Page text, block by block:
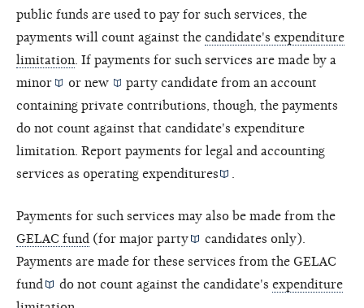
public funds are used to pay for such services, the
payments will count against the candidate's expenditure
limitation . If payments for such services are made by a
minor
ornew
party candidate from an account
containing private contributions, though, the payments
do not count against that candidate's expenditure
limitation. Report payments for legal and accounting
services as operating expenditures
Payments for such services may also be made from the
GELAC fund (for major party
candidates only).
Payments are made for these services from the GELAC
fund
do not count against the candidate'sexpenditure